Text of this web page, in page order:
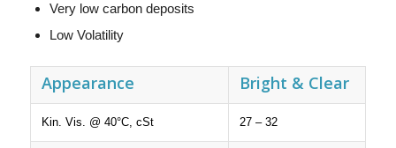
Very low carbon deposits
Low Volatility
Appearance Bright & Clear
Kin. Vis. @ 40°C, cSt 27 – 32